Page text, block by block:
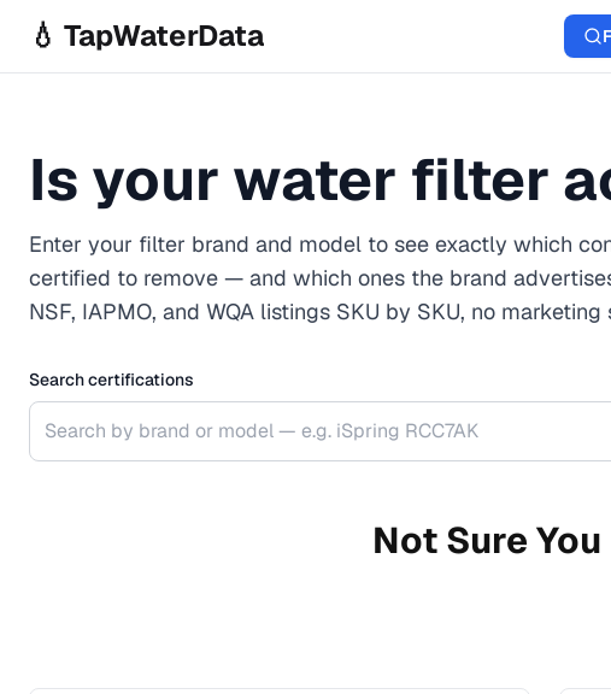
💧 TapWaterData
Is your water filter
Enter your filter brand and model to see exactly which
certified to remove — and which ones the brand
NSF, IAPMO, and WQA listings SKU by SKU, no marketing
Search certifications
Not Sure